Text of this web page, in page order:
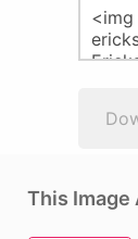
This Image